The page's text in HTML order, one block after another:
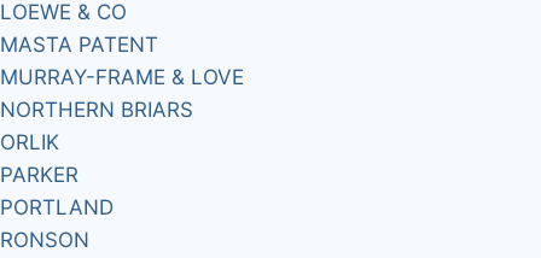
LOEWE & CO
MASTA PATENT
MURRAY-FRAME & LOVE
NORTHERN BRIARS
ORLIK
PARKER
PORTLAND
RONSON